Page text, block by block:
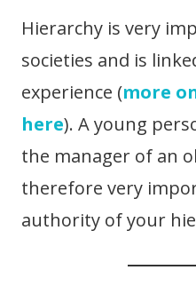
Hierarchy is very
societies and is
experience (more
here). A young
the manager of an
therefore very
authority of your